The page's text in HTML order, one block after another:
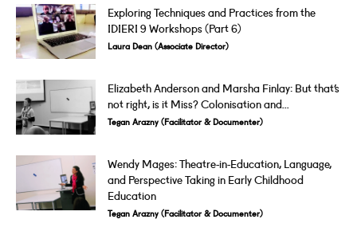
Exploring Techniques and Practices from the
IDIERI 9 Workshops (Part 6)
Laura Dean (Associate Director)
Elizabeth Anderson and Marsha Finlay: But that’s
not right, is it Miss? Colonisation and...
Tegan Arazny (Facilitator & Documenter)
Wendy Mages: Theatre-in-Education, Language,
and Perspective Taking in Early Childhood
Education
Tegan Arazny (Facilitator & Documenter)